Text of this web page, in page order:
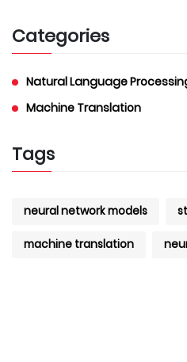
Categories
Natural Language
Machine Translation
Tags
neural network models
machine translation